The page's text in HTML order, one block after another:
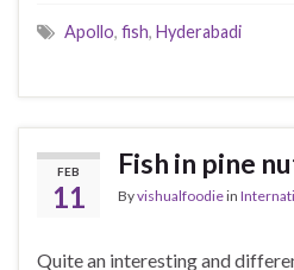
Apollo, fish, Hyderabadi
FEB
11
Fish in pine
Byvishualfoodiein
Quite an interesting and